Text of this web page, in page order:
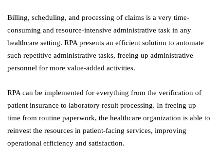
Billing, scheduling, and processing of claims is a very time-
consuming and resource-intensive administrative task in any
healthcare setting. RPA presents an efficient solution to automate
such repetitive administrative tasks, freeing up administrative
personnel for more value-added activities.
RPA can be implemented for everything from the verification of
patient insurance to laboratory result processing. In freeing up
time from routine paperwork, the healthcare organization is able to
reinvest the resources in patient-facing services, improving
operational efficiency and satisfaction.